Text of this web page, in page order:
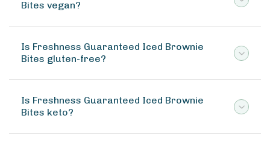
Bites vegan?
Is Freshness Guaranteed Iced Brownie
Bites gluten-free?
Is Freshness Guaranteed Iced Brownie
Bites keto?